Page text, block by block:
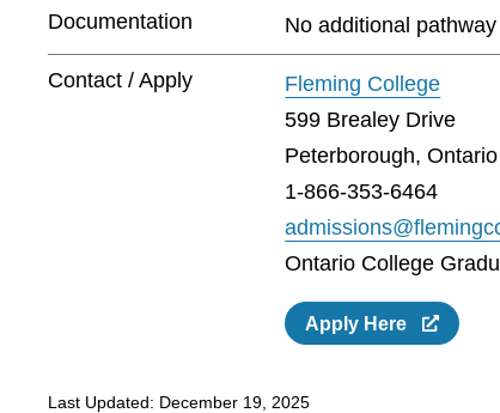
Documentation No additional
Contact / Apply
Fleming College
599 Brealey Drive
Peterborough,
1-866-353-6464
Ontario College
Apply Here
Last Updated: December 19, 2025